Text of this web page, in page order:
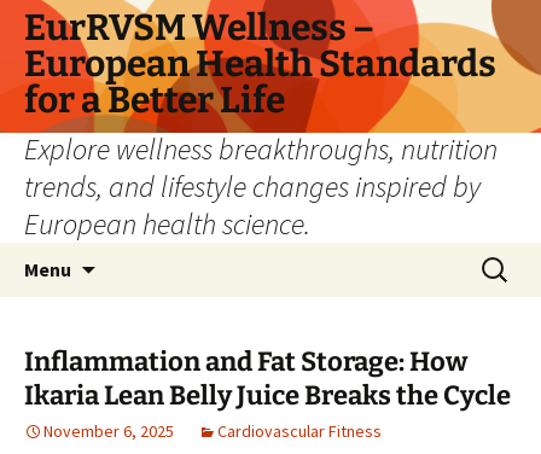
Skip
content
EurRVSM Wellness –
European Health Standards
for a Better Life
Explore wellness breakthroughs, nutrition
trends, and lifestyle changes inspired by
European health science.
Menu
Search
for:
Inflammation and Fat Storage: How
Ikaria Lean Belly Juice Breaks the Cycle
November 6, 2025 Cardiovascular Fitness